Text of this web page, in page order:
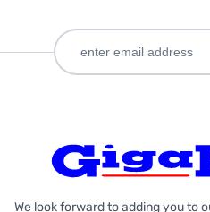
We look forward to adding you to